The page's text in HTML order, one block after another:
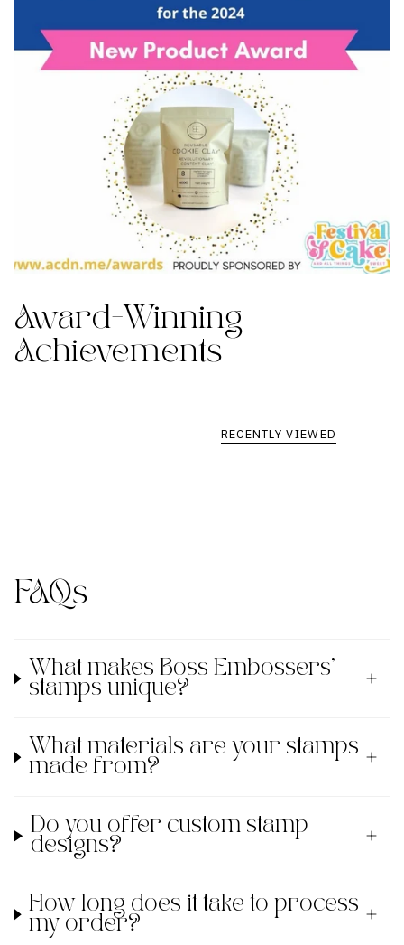
Award-Winning
Achievements
RECENTLY VIEWED
FAQs
What makes Boss Embossers'
stamps unique?
What materials are your stamps
made from?
Do you offer custom stamp
designs?
How long does it take to process
my order?